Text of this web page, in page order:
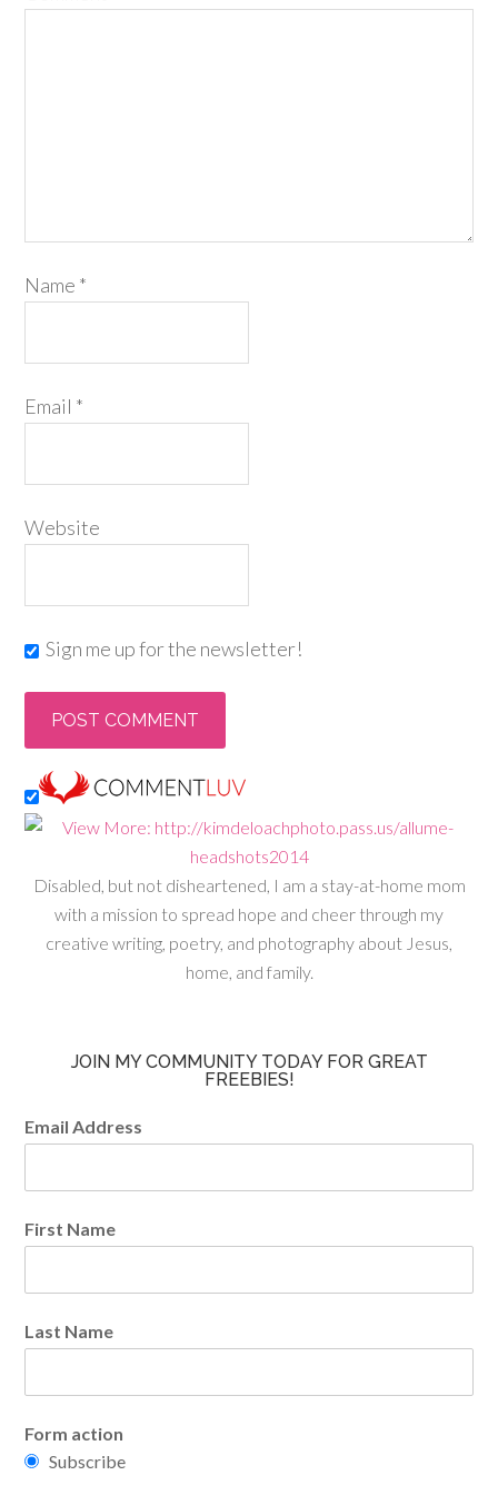
Name *
Email *
Website
Sign me up for the newsletter!
Disabled, but not disheartened, I am a stay-at-home mom
with a mission to spread hope and cheer through my
creative writing, poetry, and photography about Jesus,
home, and family.
JOIN MY COMMUNITY TODAY FOR GREAT
FREEBIES!
Email Address
First Name
Last Name
Form action
Subscribe